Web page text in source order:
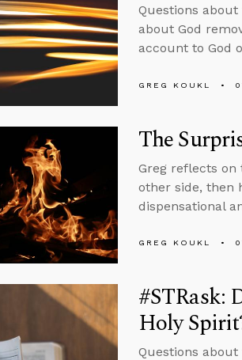
Questions
about God
account to God
GREG KOUKL
The
Greg reflects
other side, then
dispensational
GREG KOUKL
#STRask:
Holy
Questions